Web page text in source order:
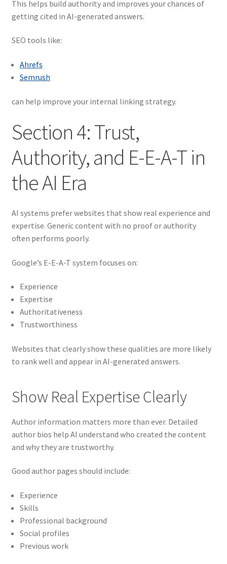
This helps build authority and improves your chances of
getting cited in AI-generated answers.
SEO tools like:
Ahrefs
Semrush
can help improve your internal linking strategy.
Section 4: Trust,
Authority, and E-E-A-T in
the AI Era
AI systems prefer websites that show real experience and
expertise. Generic content with no proof or authority
often performs poorly.
Google’s E-E-A-T system focuses on:
Experience
Expertise
Authoritativeness
Trustworthiness
Websites that clearly show these qualities are more likely
to rank well and appear in AI-generated answers.
Show Real Expertise Clearly
Author information matters more than ever. Detailed
author bios help AI understand who created the content
and why they are trustworthy.
Good author pages should include:
Experience
Skills
Professional background
Social profiles
Previous work